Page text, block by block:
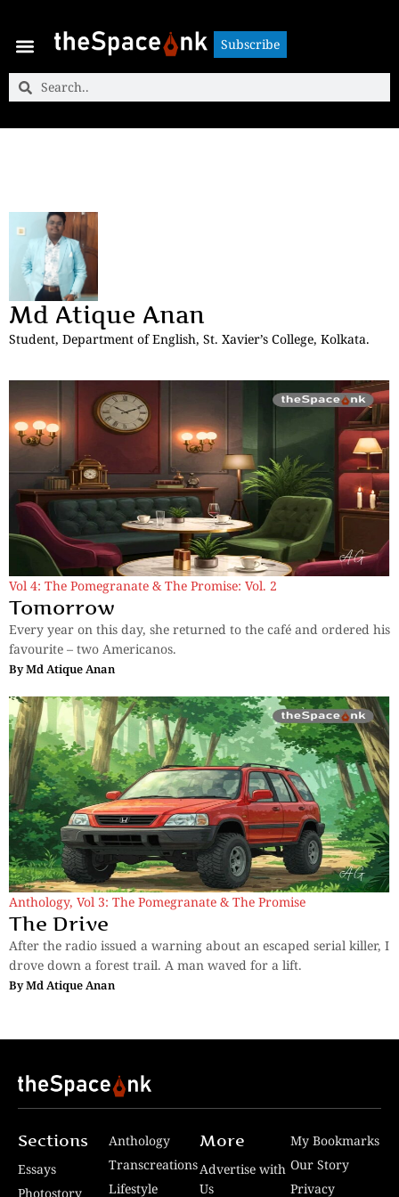
Subscribe
Subscribe
Md Atique Anan
Student, Department of English, St. Xavier’s College, Kolkata.
Vol 4: The Pomegranate & The Promise: Vol. 2
Tomorrow
Every year on this day, she returned to the café and ordered his
favourite – two Americanos.
ByMd Atique Anan
Anthology, Vol 3: The Pomegranate & The Promise
The Drive
After the radio issued a warning about an escaped serial killer, I
drove down a forest trail. A man waved for a lift.
ByMd Atique Anan
Sections
Essays
Photostory
Anthology
Transcreations
Lifestyle
More
Advertise with
Us
My Bookmarks
Our Story
Privacy